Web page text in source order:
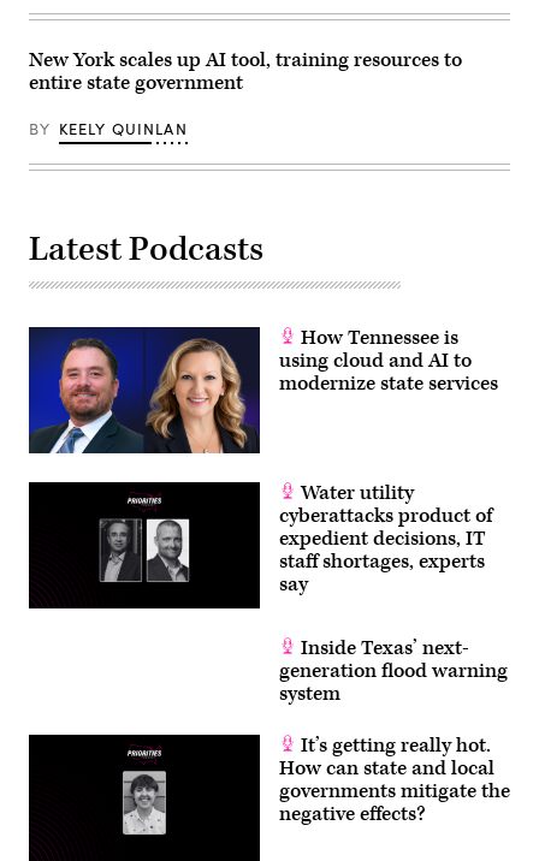
New
City,
United
States,
May
27,
(Selcuk
via
Getty
New York scales up AI tool, training resources to
entire state government
BY KEELY QUINLAN
Latest Podcasts
How Tennessee is
using cloud and AI to
modernize state services
Water utility
cyberattacks product of
expedient decisions, IT
staff shortages, experts
say
Inside Texas’ next-
generation flood warning
system
It’s getting really hot.
How can state and local
governments mitigate the
negative effects?